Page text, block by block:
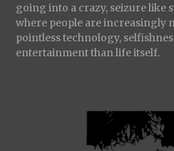
going into a crazy, seizure like
where people are increasingly
pointless technology,
entertainment than life itself.